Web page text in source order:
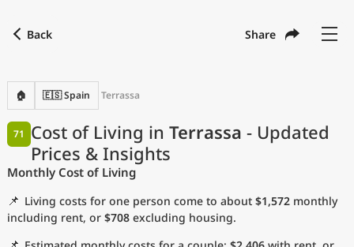
Back Share
🏠 🇪🇸 Spain Terrassa
Cost of Living in Terrassa - Updated
Prices & Insights
71
Monthly Cost of Living
📌 Living costs for one person come to about $1,572 monthly
including rent, or $708 excluding housing.
with
Language English
Currency
Measurement units
Cost of Living Index